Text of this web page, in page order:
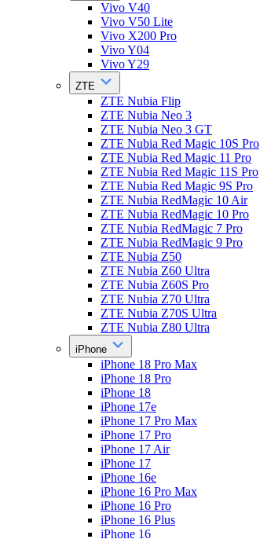
Vivo V40
Vivo V50 Lite
Vivo X200 Pro
Vivo Y04
Vivo Y29
ZTE
ZTE Nubia Flip
ZTE Nubia Neo 3
ZTE Nubia Neo 3 GT
ZTE Nubia Red Magic 10S Pro
ZTE Nubia Red Magic 11 Pro
ZTE Nubia Red Magic 11S Pro
ZTE Nubia Red Magic 9S Pro
ZTE Nubia RedMagic 10 Air
ZTE Nubia RedMagic 10 Pro
ZTE Nubia RedMagic 7 Pro
ZTE Nubia RedMagic 9 Pro
ZTE Nubia Z50
ZTE Nubia Z60 Ultra
ZTE Nubia Z60S Pro
ZTE Nubia Z70 Ultra
ZTE Nubia Z70S Ultra
ZTE Nubia Z80 Ultra
iPhone
iPhone 18 Pro Max
iPhone 18 Pro
iPhone 18
iPhone 17e
iPhone 17 Pro Max
iPhone 17 Pro
iPhone 17 Air
iPhone 17
iPhone 16e
iPhone 16 Pro Max
iPhone 16 Pro
iPhone 16 Plus
iPhone 16